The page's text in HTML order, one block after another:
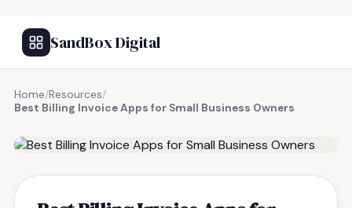
SandBox Digital
Home/Resources/
Best Billing Invoice Apps for Small Business Owners